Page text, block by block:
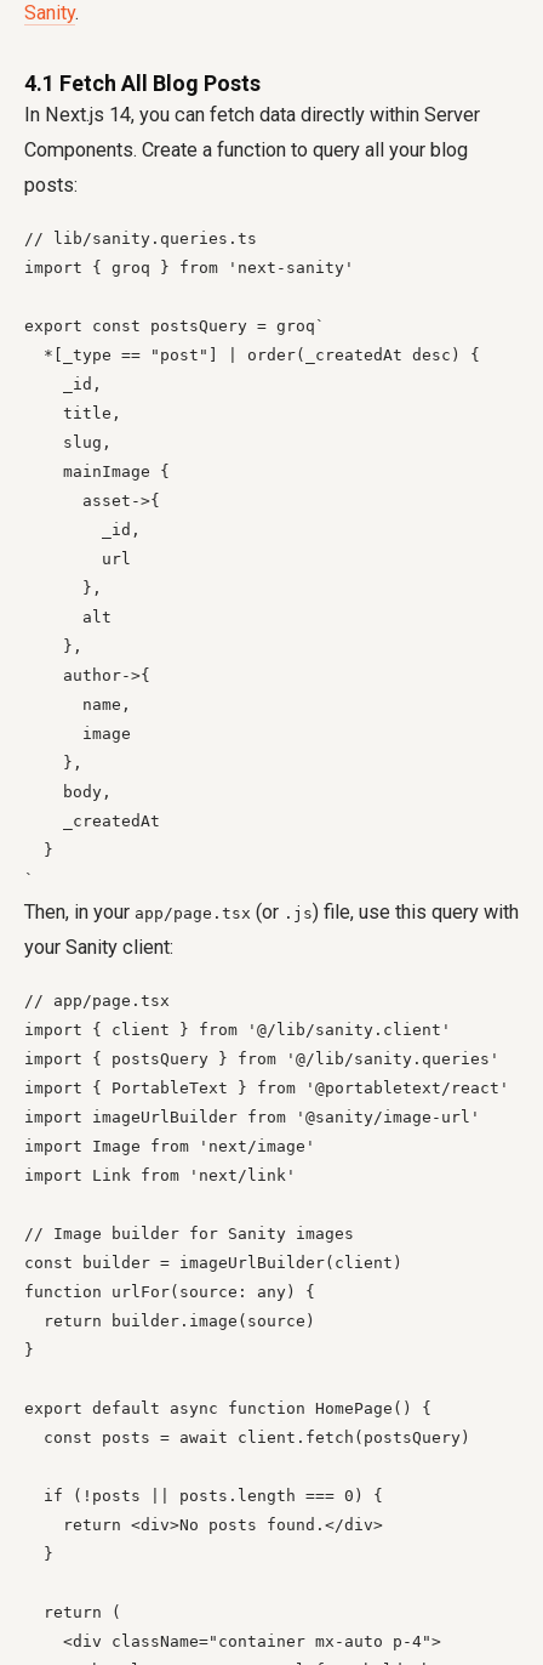
Sanity.
4.1 Fetch All Blog Posts
In Next.js 14, you can fetch data directly within Server
Components. Create a function to query all your blog
posts:
// lib/sanity.queries.ts
import { groq } from 'next-sanity'
export const postsQuery = groq`
  *[_type == "post"] | order(_createdAt desc) {
    _id,
    title,
    slug,
    mainImage {
      asset->{
        _id,
        url
      },
      alt
    },
    author->{
      name,
      image
    },
    body,
    _createdAt
  }
Then, in your app/page.tsx (or .js) file, use this query with
your Sanity client:
// app/page.tsx
import { client } from '@/lib/sanity.client'
import { postsQuery } from '@/lib/sanity.queries'
import { PortableText } from '@portabletext/react'
import imageUrlBuilder from '@sanity/image-url'
import Image from 'next/image'
import Link from 'next/link'
// Image builder for Sanity images
const builder = imageUrlBuilder(client)
function urlFor(source: any) {
  return builder.image(source)
}
export default async function HomePage() {
  const posts = await client.fetch(postsQuery)
  if (!posts || posts.length === 0) {
    return <div>No posts found.</div>
  }
  return (
    <div className="container mx-auto p-4">